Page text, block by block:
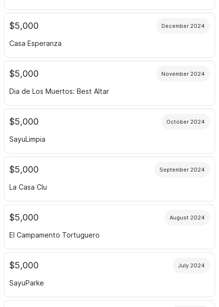
$5,000 December 2024
Casa Esperanza
$5,000 November 2024
Dia de Los Muertos: Best Altar
$5,000 October 2024
SayuLimpia
$5,000 September 2024
La Casa Clu
$5,000 August 2024
El Campamento Tortuguero
$5,000 July 2024
SayuParke